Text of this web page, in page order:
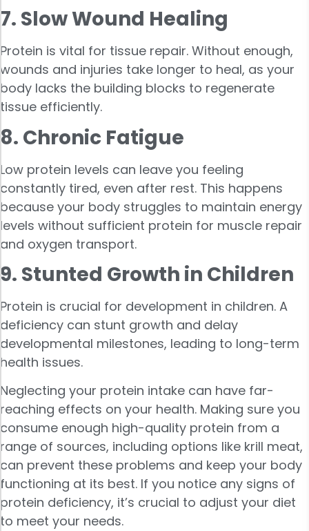
7. Slow Wound Healing
Protein is vital for tissue repair. Without enough,
wounds and injuries take longer to heal, as your
body lacks the building blocks to regenerate
tissue efficiently.
8. Chronic Fatigue
Low protein levels can leave you feeling
constantly tired, even after rest. This happens
because your body struggles to maintain energy
levels without sufficient protein for muscle repair
and oxygen transport.
9. Stunted Growth in Children
Protein is crucial for development in children. A
deficiency can stunt growth and delay
developmental milestones, leading to long-term
health issues.
Neglecting your protein intake can have far-
reaching effects on your health. Making sure you
consume enough high-quality protein from a
range of sources, including options like krill meat,
can prevent these problems and keep your body
functioning at its best. If you notice any signs of
protein deficiency, it’s crucial to adjust your diet
to meet your needs.